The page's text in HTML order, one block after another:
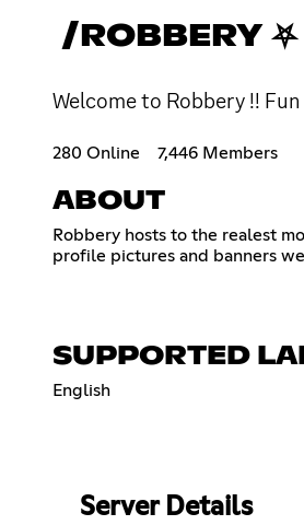
/ROBBERY ⛧
Welcome to Robbery !!
280 Online 7,446 Members
ABOUT
Robbery hosts to the realest
profile pictures and banners
SUPPORTED
English
Server Details